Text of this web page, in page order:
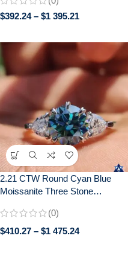
$392.24 – $1 395.21
2.21 CTW Round Cyan Blue
Moissanite Three Stone
Trillion Cut Side Stones | Promise
Bridal Jewelry for Her
(0)
$410.27 – $1 475.24